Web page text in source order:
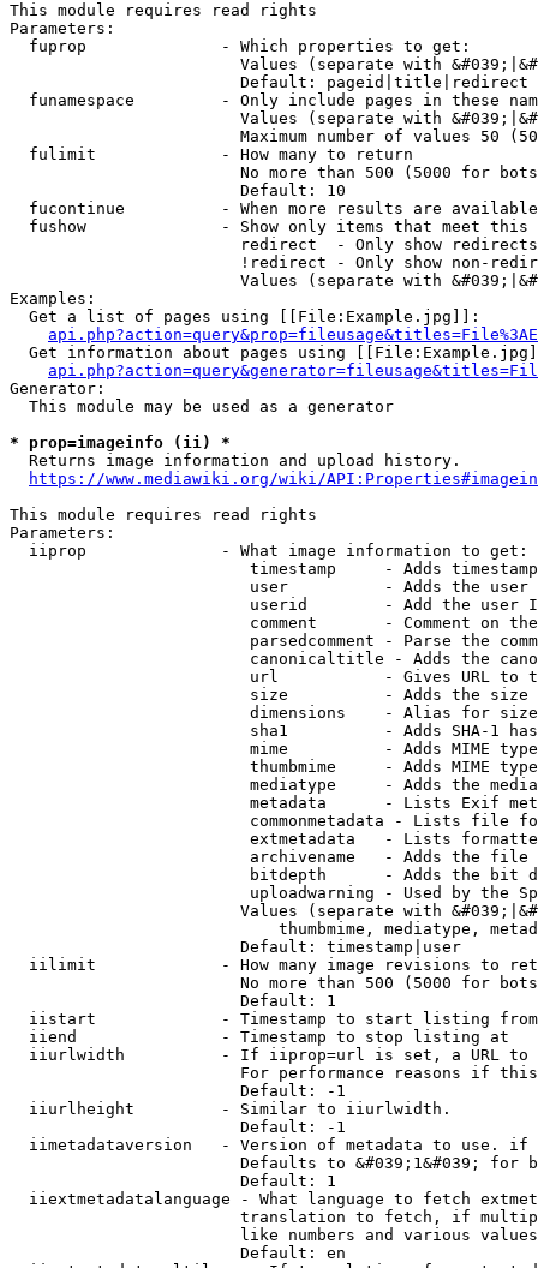
This module requires read rights
Parameters:
  fuprop              - Which properties to get:
Values (separate with
                        Default: pageid|title|redirect
funamespace         - Only include pages in these
Values (separate with
Maximum number of values 50
  fulimit             - How many to return
No more than 500 (5000 for
                        Default: 10
fucontinue          - When more results are
fushow              - Show only items that meet this
                        redirect  - Only show redirects
!redirect - Only show non-
Values (separate with
Examples:
  Get a list of pages using [[File:Example.jpg]]:
Get information about pages using
Generator:
  This module may be used as a generator
* prop=imageinfo (ii) *
  Returns image information and upload history.
https://www.mediawiki.org/wiki/
This module requires read rights
Parameters:
  iiprop              - What image information to get:
timestamp     - Adds
user          - Adds the
userid        - Add the user
comment       - Comment on
parsedcomment - Parse the
canonicaltitle - Adds the
url           - Gives URL to
size          - Adds the
                         dimensions    - Alias for size
sha1          - Adds SHA-1
mime          - Adds MIME
thumbmime     - Adds MIME
mediatype     - Adds the
metadata      - Lists Exif
commonmetadata - Lists file
extmetadata   - Lists
archivename   - Adds the
bitdepth      - Adds the bit
uploadwarning - Used by the
Values (separate with
thumbmime, mediatype,
                        Default: timestamp|user
iilimit             - How many image revisions to
No more than 500 (5000 for
                        Default: 1
  iistart             - Timestamp to start listing from
  iiend               - Timestamp to stop listing at
iiurlwidth          - If iiprop=url is set, a URL
For performance reasons if
                        Default: -1
  iiurlheight         - Similar to iiurlwidth.
                        Default: -1
iimetadataversion   - Version of metadata to use.
Defaults to &#039;1&#039; for
                        Default: 1
iiextmetadatalanguage - What language to fetch
translation to fetch, if
like numbers and various
                        Default: en